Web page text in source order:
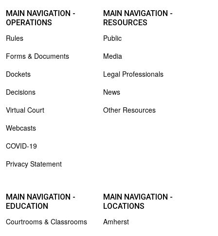
MAIN NAVIGATION -
OPERATIONS
Rules
Forms & Documents
Dockets
Decisions
Virtual Court
Webcasts
COVID-19
Privacy Statement
MAIN NAVIGATION -
RESOURCES
Public
Media
Legal Professionals
News
Other Resources
MAIN NAVIGATION -
EDUCATION
Courtrooms & Classrooms
MAIN NAVIGATION -
LOCATIONS
Amherst